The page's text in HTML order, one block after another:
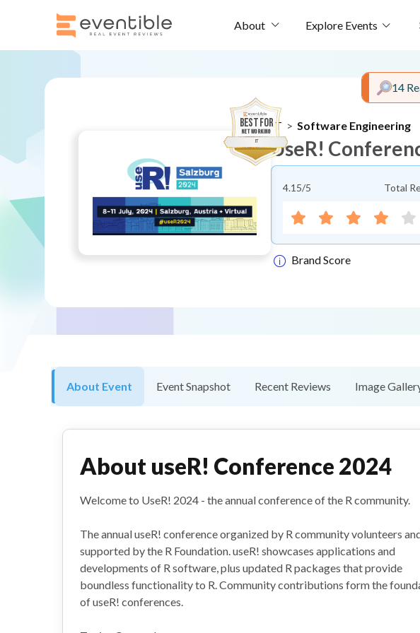
About Explore Events
BEST FOR
Networking
IT
IT > Software Engineering
UseR!
4.15/5 Total
Brand Score
14
About Event Event Snapshot Recent Reviews Image
About useR! Conference 2024
Welcome to UseR! 2024 - the annual conference of the R community.
The annual useR! conference organized by R community volunteers
supported by the R Foundation. useR! showcases applications and
developments of R software, plus updated R packages that provide
boundless functionality to R. Community contributions form the
of useR! conferences.